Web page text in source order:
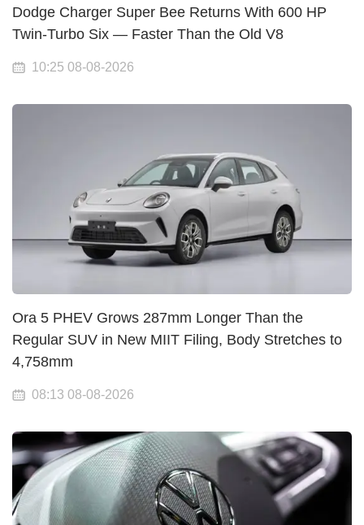
Dodge Charger Super Bee Returns With 600 HP
Twin-Turbo Six — Faster Than the Old V8
10:25 08-08-2026
Ora 5 PHEV Grows 287mm Longer Than the
Regular SUV in New MIIT Filing, Body Stretches to
4,758mm
08:13 08-08-2026